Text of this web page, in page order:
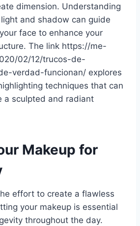
dimension. Understanding
and shadow can guide
face to enhance your
The link https://me-
02/12/trucos-de-
verdad-funcionan/ explores
techniques that can
a sculpted and radiant
Makeup for
effort to create a flawless
your makeup is essential
throughout the day.